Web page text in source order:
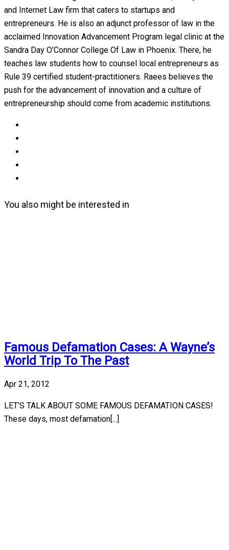
and Internet Law firm that caters to startups and
entrepreneurs. He is also an adjunct professor of law in the
acclaimed Innovation Advancement Program legal clinic at the
Sandra Day O’Connor College Of Law in Phoenix. There, he
teaches law students how to counsel local entrepreneurs as
Rule 39 certified student-practitioners. Raees believes the
push for the advancement of innovation and a culture of
entrepreneurship should come from academic institutions.
You also might be interested in
Famous Defamation Cases: A Wayne’s
World Trip To The Past
Apr 21, 2012
LET’S TALK ABOUT SOME FAMOUS DEFAMATION CASES!
These days, most defamation[...]